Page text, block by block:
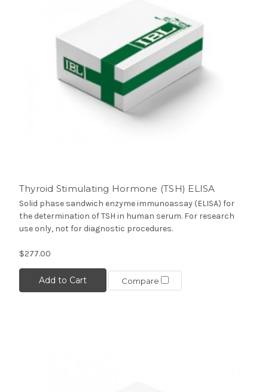
Thyroid Stimulating Hormone (TSH) ELISA
Solid phase sandwich enzyme immunoassay (ELISA) for
the determination of TSH in human serum. For research
use only, not for diagnostic procedures.
$277.00
Add to Cart Compare